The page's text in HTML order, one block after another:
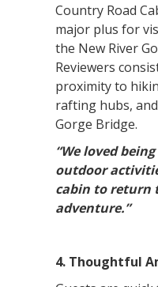
Country Road
major plus for
the New River
Reviewers
proximity to
rafting hubs,
Gorge Bridge.
“We loved
outdoor
cabin to return
adventure.”
4. Thoughtful